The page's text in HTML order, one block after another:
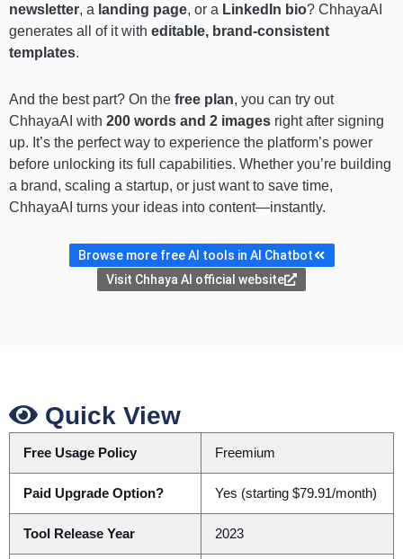
newsletter, a landing page, or a LinkedIn bio? ChhayaAI
generates all of it with editable, brand-consistent
templates.
And the best part? On the free plan, you can try out
ChhayaAI with 200 words and 2 images right after signing
up. It’s the perfect way to experience the platform’s power
before unlocking its full capabilities. Whether you’re building
a brand, scaling a startup, or just want to save time,
ChhayaAI turns your ideas into content—instantly.
Browse more free AI tools in AI Chatbot
Visit Chhaya AI official website
Quick View
Free Usage Policy Freemium
Paid Upgrade Option? Yes (starting $79.91/month)
Tool Release Year 2023